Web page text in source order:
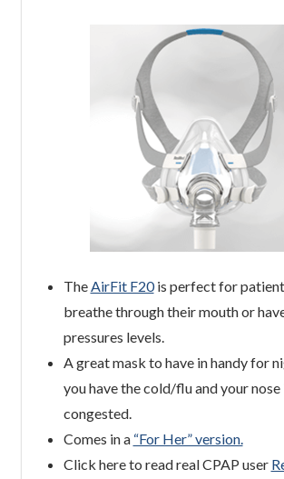
TheAirFit F20is perfect for
breathe through their mouth or
pressures levels.
A great mask to have in handy for
you have the cold/flu and your nose
congested.
Comes in a “For Her” version.
Click here to read real CPAP user